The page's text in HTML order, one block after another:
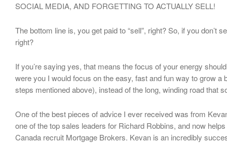
SOCIAL MEDIA, AND FORGETTING TO ACTUALLY SELL!
The bottom line is, you get paid to “sell”, right? So, if you don’t
right?
If you’re saying yes, that means the focus of your energy
were you I would focus on the easy, fast and fun way to grow a
steps mentioned above), instead of the long, winding road that
One of the best pieces of advice I ever received was from
one of the top sales leaders for Richard Robbins, and now
Canada recruit Mortgage Brokers. Kevan is an incredibly